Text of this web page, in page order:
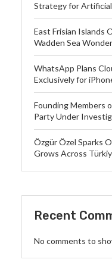
Strategy for
East Frisian Islands
Wadden Sea
WhatsApp Plans
Exclusively for
Founding Members
Party Under
Özgür Özel Sparks
Grows Across
Recent
No comments to